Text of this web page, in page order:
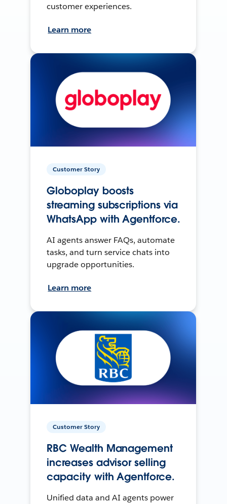
customer experiences.
Learn more
Customer Story
Globoplay boosts
streaming subscriptions via
WhatsApp with Agentforce.
AI agents answer FAQs, automate
tasks, and turn service chats into
upgrade opportunities.
Learn more
Customer Story
RBC Wealth Management
increases advisor selling
capacity with Agentforce.
Unified data and AI agents power